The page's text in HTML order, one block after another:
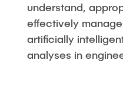
understand,
effectively
artificially
analyses in